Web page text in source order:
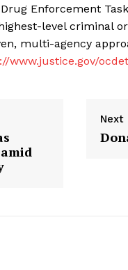
Enforcement
level criminal
multi-agency
www.justice.gov/
Next